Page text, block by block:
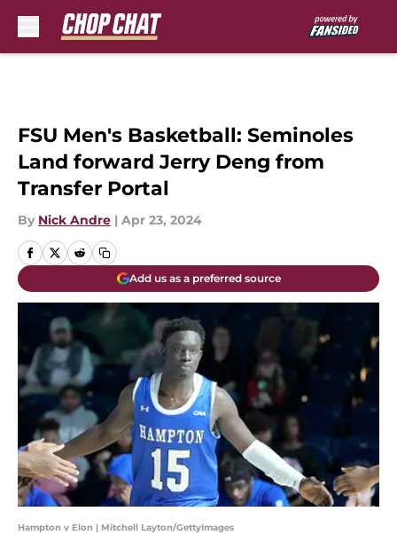
FSU Men's Basketball: Seminoles
Land forward Jerry Deng from
Transfer Portal
By Nick Andre | Apr 23, 2024
Add us as a preferred source
Hampton v Elon | Mitchell Layton/GettyImages